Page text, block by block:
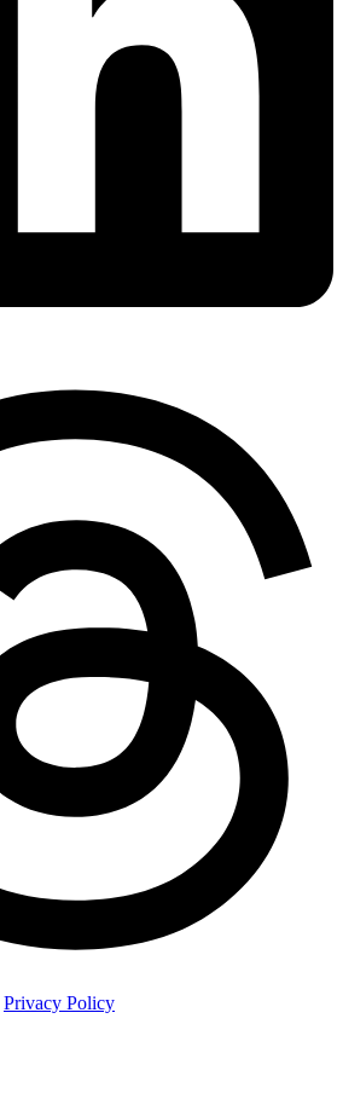
Privacy Policy